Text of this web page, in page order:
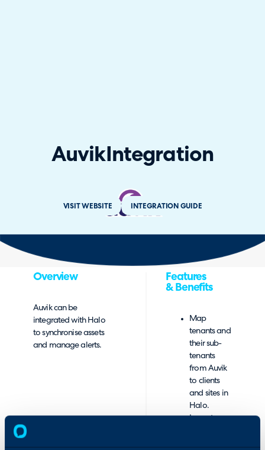
AuvikIntegration
VISIT WEBSITE INTEGRATION GUIDE
Overview
Auvik can be
integrated with Halo
to synchronise assets
and manage alerts.
Features
& Benefits
Map
tenants and
their sub-
tenants
from Auvik
to clients
and sites in
Halo.
Import